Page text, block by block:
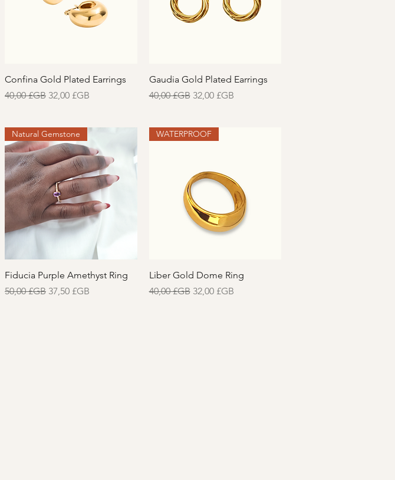
Aperçu rapide
Confina Gold Plated Earrings
Prix original
40,00 £GB Prix promotionnel
32,00 £GB
Aperçu rapide
Gaudia Gold Plated Earrings
Prix original
40,00 £GB Prix promotionnel
32,00 £GB
Aperçu rapide
Natural Gemstone
Fiducia Purple Amethyst Ring
Prix original
50,00 £GB Prix promotionnel
37,50 £GB
Aperçu rapide
WATERPROOF
Liber Gold Dome Ring
Prix original
40,00 £GB Prix promotionnel
32,00 £GB